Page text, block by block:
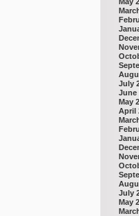
July
June
May
April
July
May